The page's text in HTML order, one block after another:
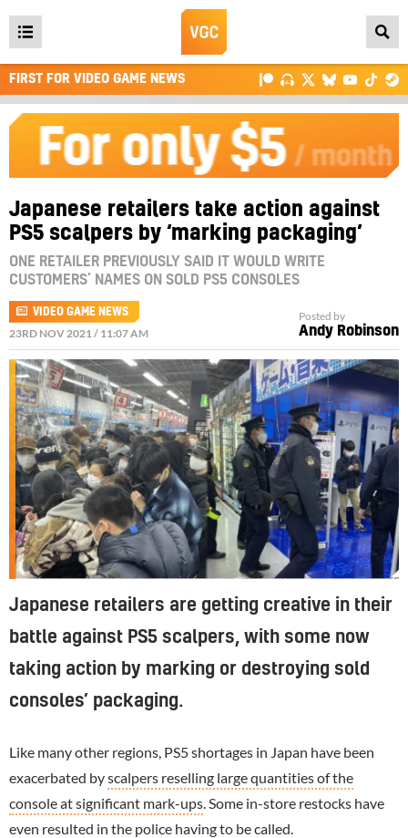
Open
main
menu
FIRST FOR VIDEO GAME NEWS
Japanese retailers take action against
PS5 scalpers by ‘marking packaging’
ONE RETAILER PREVIOUSLY SAID IT WOULD WRITE
CUSTOMERS’ NAMES ON SOLD PS5 CONSOLES
VIDEO GAME NEWS
23RD NOV 2021 / 11:07 AM
Posted by
Andy Robinson
Police were called in Japan last year after a restock in one store ended in chaos. It's thought many of the customers were scalpers looking to resell the console
Japanese retailers are getting creative in their
battle against PS5 scalpers, with some now
taking action by marking or destroying sold
consoles’ packaging.
Like many other regions, PS5 shortages in Japan have been
exacerbated byscalpers reselling large quantities of the
console at significant mark-ups . Some in-store restocks have
even resulted in the police having to be called